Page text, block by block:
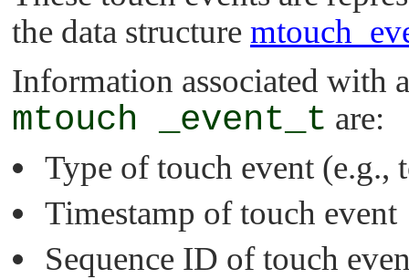
the data structure
Information associated with
mtouch _event_t are:
Type of touch event (e.g.,
Timestamp of touch event
Sequence ID of touch